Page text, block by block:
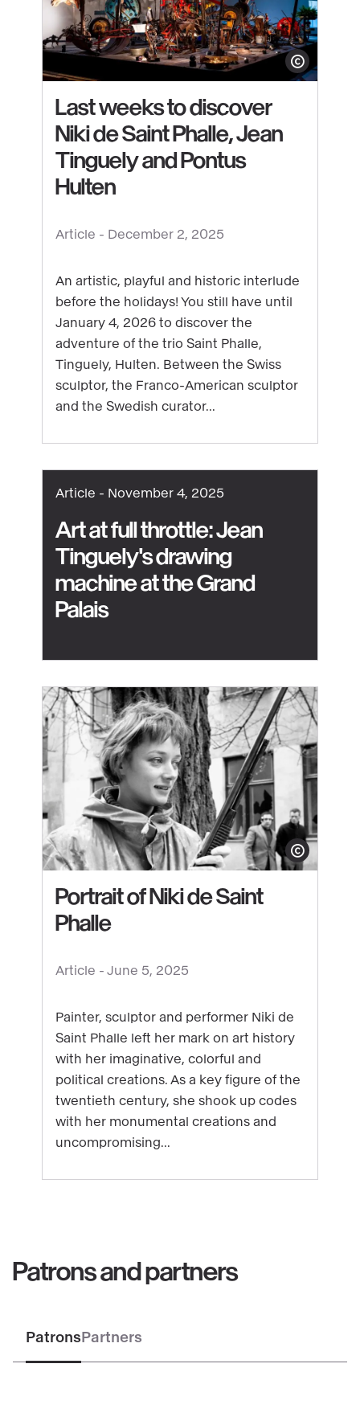
content
Last
weeks
to
discover
Niki
de
Saint
and
Pontus
Hulten
Show copyright
Last weeks to discover
Niki de Saint Phalle, Jean
Tinguely and Pontus
Hulten
Article - December 2, 2025
An artistic, playful and historic interlude
before the holidays! You still have until
January 4, 2026 to discover the
adventure of the trio Saint Phalle,
Tinguely, Hulten. Between the Swiss
sculptor, the Franco-American sculptor
and the Swedish curator...
See
content
Art
full
throttle:
Jean
Tinguely's
drawing
machine
at
the
Palais
Art at full throttle: Jean
Tinguely's drawing
machine at the Grand
Palais
Article - November 4, 2025
Portrait
de
Saint
Phalle
Show copyright
Portrait of Niki de Saint
Phalle
Article - June 5, 2025
Painter, sculptor and performer Niki de
Saint Phalle left her mark on art history
with her imaginative, colorful and
political creations. As a key figure of the
twentieth century, she shook up codes
with her monumental creations and
uncompromising...
Patrons and partners
Patrons Partners